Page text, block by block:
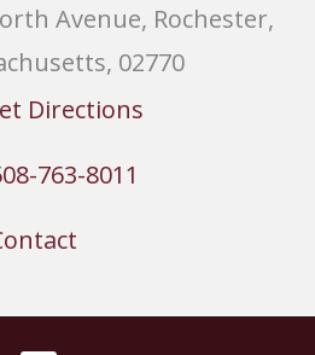
Avenue, Rochester,
02770
Directions
763-8011